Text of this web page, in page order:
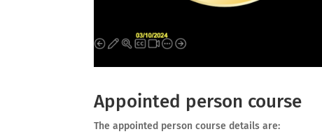
Appointed person course
The appointed person course details are: